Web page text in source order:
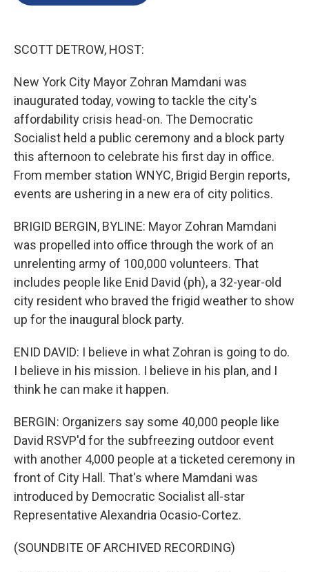
SCOTT DETROW, HOST:
New York City Mayor Zohran Mamdani was
inaugurated today, vowing to tackle the city's
affordability crisis head-on. The Democratic
Socialist held a public ceremony and a block party
this afternoon to celebrate his first day in office.
From member station WNYC, Brigid Bergin reports,
events are ushering in a new era of city politics.
BRIGID BERGIN, BYLINE: Mayor Zohran Mamdani
was propelled into office through the work of an
unrelenting army of 100,000 volunteers. That
includes people like Enid David (ph), a 32-year-old
city resident who braved the frigid weather to show
up for the inaugural block party.
ENID DAVID: I believe in what Zohran is going to do.
I believe in his mission. I believe in his plan, and I
think he can make it happen.
BERGIN: Organizers say some 40,000 people like
David RSVP'd for the subfreezing outdoor event
with another 4,000 people at a ticketed ceremony in
front of City Hall. That's where Mamdani was
introduced by Democratic Socialist all-star
Representative Alexandria Ocasio-Cortez.
(SOUNDBITE OF ARCHIVED RECORDING)